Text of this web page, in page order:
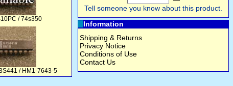
/ 74s350
/ HM1-7643-5
Tell someone you know about this product.
Information
Shipping & Returns
Privacy Notice
Conditions of Use
Contact Us